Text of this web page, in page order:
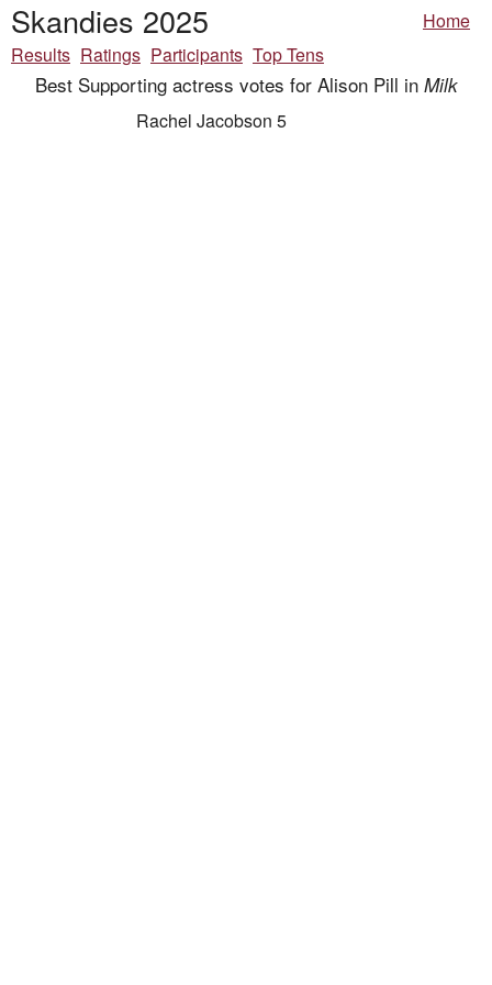
Skandies 2025
Home
Results Ratings Participants Top Tens
Best Supporting actress votes for Alison Pill in Milk
Rachel Jacobson 5